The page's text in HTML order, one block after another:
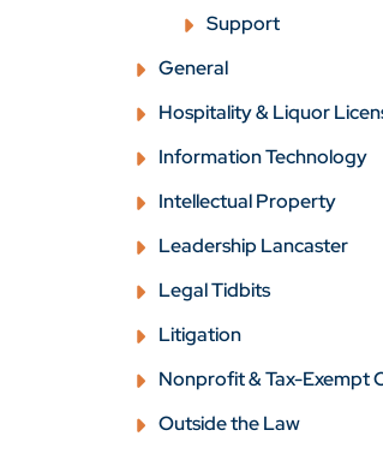
Support
General
Hospitality & Liquor
Information Technology
Intellectual Property
Leadership Lancaster
Legal Tidbits
Litigation
Nonprofit & Tax-Exempt
Outside the Law